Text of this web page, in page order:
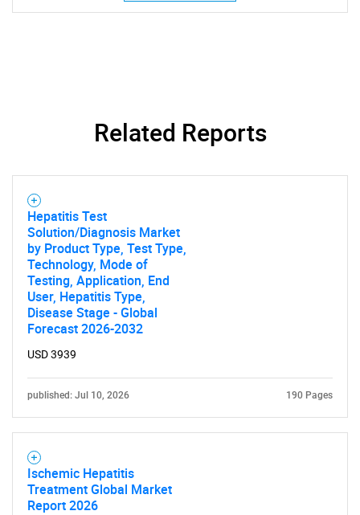
Related Reports
Hepatitis Test
Solution/Diagnosis Market
by Product Type, Test Type,
Technology, Mode of
Testing, Application, End
User, Hepatitis Type,
Disease Stage - Global
Forecast 2026-2032
USD 3939
published: Jul 10, 2026 190 Pages
Ischemic Hepatitis
Treatment Global Market
Report 2026